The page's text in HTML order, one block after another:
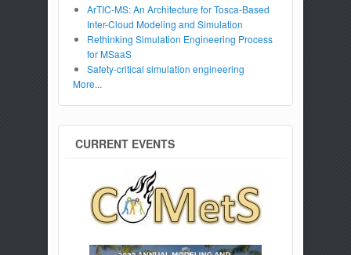
ArTIC-MS: An Architecture for Tosca-Based
Inter-Cloud Modeling and Simulation
Rethinking Simulation Engineering Process
for MSaaS
Safety-critical simulation engineering
More...
CURRENT EVENTS